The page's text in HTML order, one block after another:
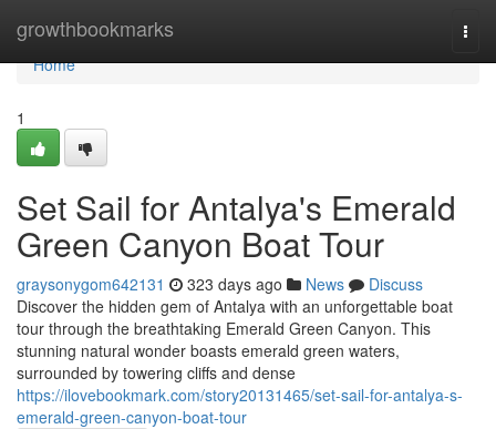
growthbookmarks
Home
Home
1
Set Sail for Antalya's Emerald
Green Canyon Boat Tour
graysonygom642131 323 days ago News
Discuss
Discover the hidden gem of Antalya with an unforgettable boat
tour through the breathtaking Emerald Green Canyon. This
stunning natural wonder boasts emerald green waters,
surrounded by towering cliffs and dense
https://ilovebookmark.com/story20131465/set-sail-for-antalya-s-
emerald-green-canyon-boat-tour